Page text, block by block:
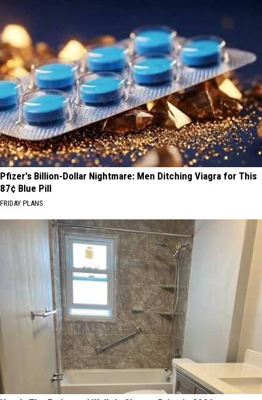
Pfizer's Billion-Dollar Nightmare: Men Ditching Viagra for This
87¢ Blue Pill
FRIDAY PLANS